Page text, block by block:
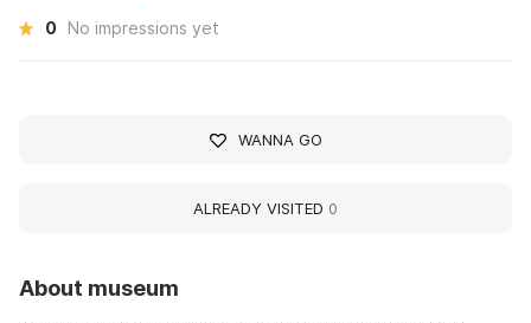
About museum
0 No impressions yet
WANNA GO
ALREADY VISITED 0